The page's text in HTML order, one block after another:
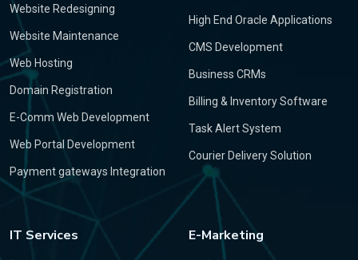
Website Redesigning
Website Maintenance
Web Hosting
Domain Registration
E-Comm Web Development
Web Portal Development
Payment gateways Integration
High End Oracle Applications
CMS Development
Business CRMs
Billing & Inventory Software
Task Alert System
Courier Delivery Solution
IT Services E-Marketing